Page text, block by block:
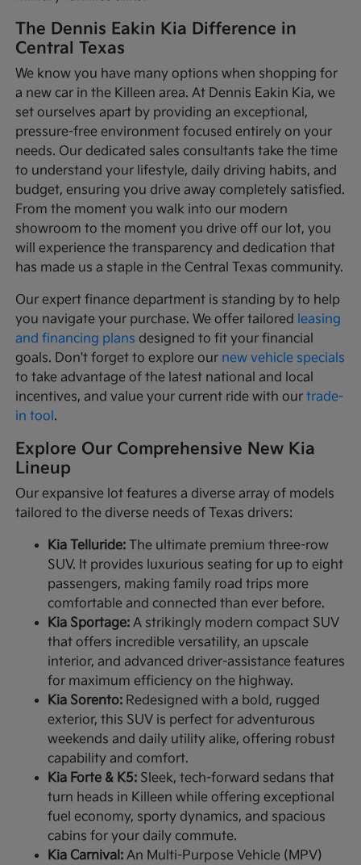
The Dennis Eakin Kia Difference in
Central Texas
We know you have many options when shopping for
a new car in the Killeen area. At Dennis Eakin Kia, we
set ourselves apart by providing an exceptional,
pressure-free environment focused entirely on your
needs. Our dedicated sales consultants take the time
to understand your lifestyle, daily driving habits, and
budget, ensuring you drive away completely satisfied.
From the moment you walk into our modern
showroom to the moment you drive off our lot, you
will experience the transparency and dedication that
has made us a staple in the Central Texas community.
Our expert finance department is standing by to help
you navigate your purchase. We offer tailored leasing
and financing plans designed to fit your financial
goals. Don't forget to explore our new vehicle specials
to take advantage of the latest national and local
incentives, and value your current ride with ourtrade-
in tool.
Explore Our Comprehensive New Kia
Lineup
Our expansive lot features a diverse array of models
tailored to the diverse needs of Texas drivers:
Kia Telluride: The ultimate premium three-row
SUV. It provides luxurious seating for up to eight
passengers, making family road trips more
comfortable and connected than ever before.
Kia Sportage: A strikingly modern compact SUV
that offers incredible versatility, an upscale
interior, and advanced driver-assistance features
for maximum efficiency on the highway.
Kia Sorento: Redesigned with a bold, rugged
exterior, this SUV is perfect for adventurous
weekends and daily utility alike, offering robust
capability and comfort.
Kia Forte & K5: Sleek, tech-forward sedans that
turn heads in Killeen while offering exceptional
fuel economy, sporty dynamics, and spacious
cabins for your daily commute.
Kia Carnival: An Multi-Purpose Vehicle (MPV)